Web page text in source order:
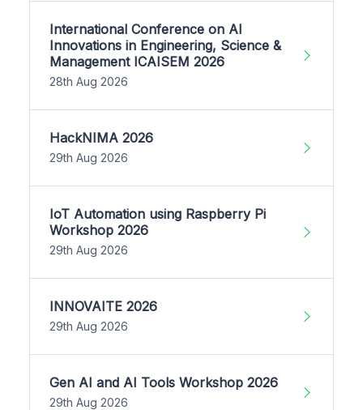
International Conference on AI
Innovations in Engineering, Science &
Management ICAISEM 2026
28th Aug 2026
HackNIMA 2026
29th Aug 2026
IoT Automation using Raspberry Pi
Workshop 2026
29th Aug 2026
INNOVAITE 2026
29th Aug 2026
Gen AI and AI Tools Workshop 2026
29th Aug 2026